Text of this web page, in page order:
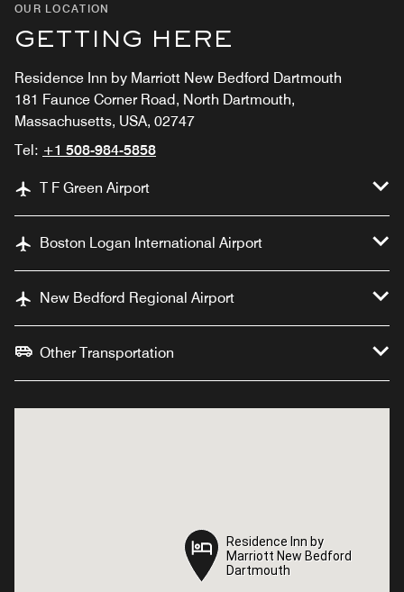
OUR LOCATION
GETTING HERE
Residence Inn by Marriott New Bedford Dartmouth
181 Faunce Corner Road, North Dartmouth,
Massachusetts, USA, 02747
Tel: +1 508-984-5858
T F Green Airport
Boston Logan International Airport
New Bedford Regional Airport
Other Transportation
Residence Inn by
Marriott New Bedford
Dartmouth
Residence Inn by
Marriott New Bedford
Dartmouth